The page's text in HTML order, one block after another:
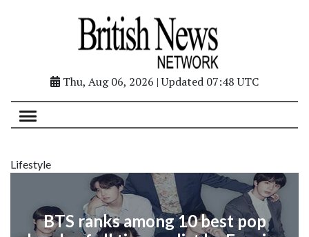
Thu, Aug 06, 2026 | Updated 07:48 UTC
Lifestyle
BTS ranks among 10 best pop